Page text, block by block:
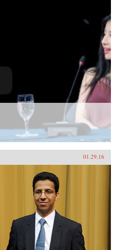
01.29.16